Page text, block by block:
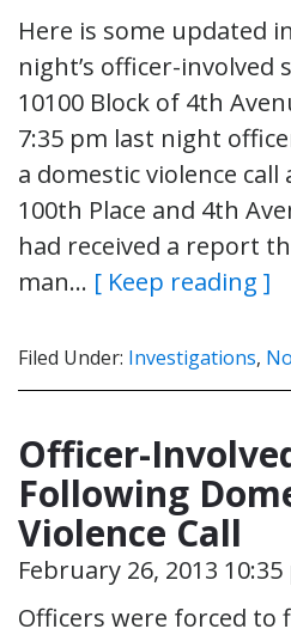
Here is some updated
night’s officer-involved
10100 Block of 4th
7:35 pm last night
a domestic violence
100th Place and 4th
had received a report
man… [ Keep reading ]
Filed Under: Investigations,
Officer-
Following
Violence Call
February 26, 2013
Officers were forced to